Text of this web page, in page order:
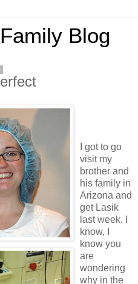
Blog
I got to go
visit my
brother and
his family in
Arizona and
get Lasik
last week. I
know, I
know you
are
wondering
why in the